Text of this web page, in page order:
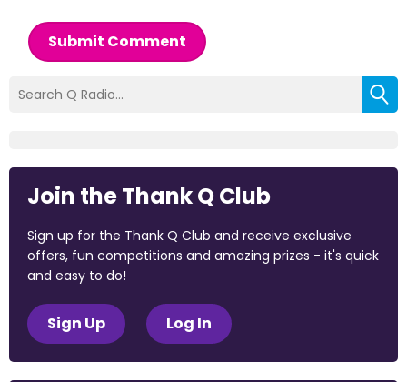
Submit Comment
Join the Thank Q Club
Sign up for the Thank Q Club and receive exclusive
offers, fun competitions and amazing prizes - it's quick
and easy to do!
Sign Up Log In